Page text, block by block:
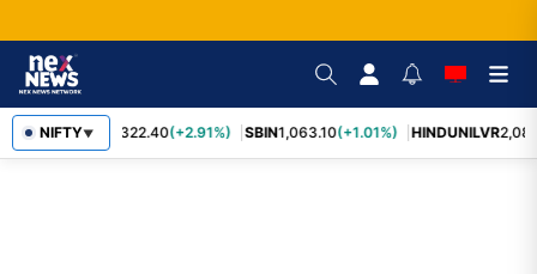
NIFTY▼
RELIANCE 1,322.40(+2.91%) SBIN1,063.10(+1.01%) HINDUNILVR